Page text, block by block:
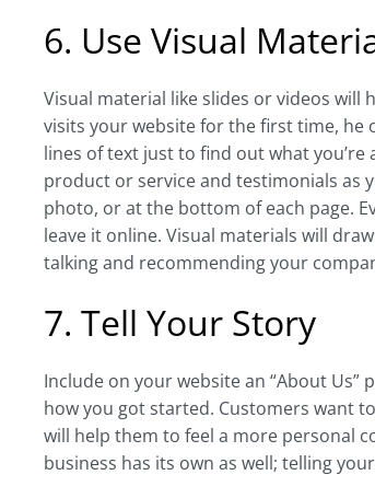
6. Use Visual
Visual material like slides or videos will
visits your website for the first time, he
lines of text just to find out what
product or service and testimonials as
photo, or at the bottom of each page.
leave it online. Visual materials will
talking and recommending your
7. Tell Your Story
Include on your website an “About
how you got started. Customers want
will help them to feel a more personal
business has its own as well; telling